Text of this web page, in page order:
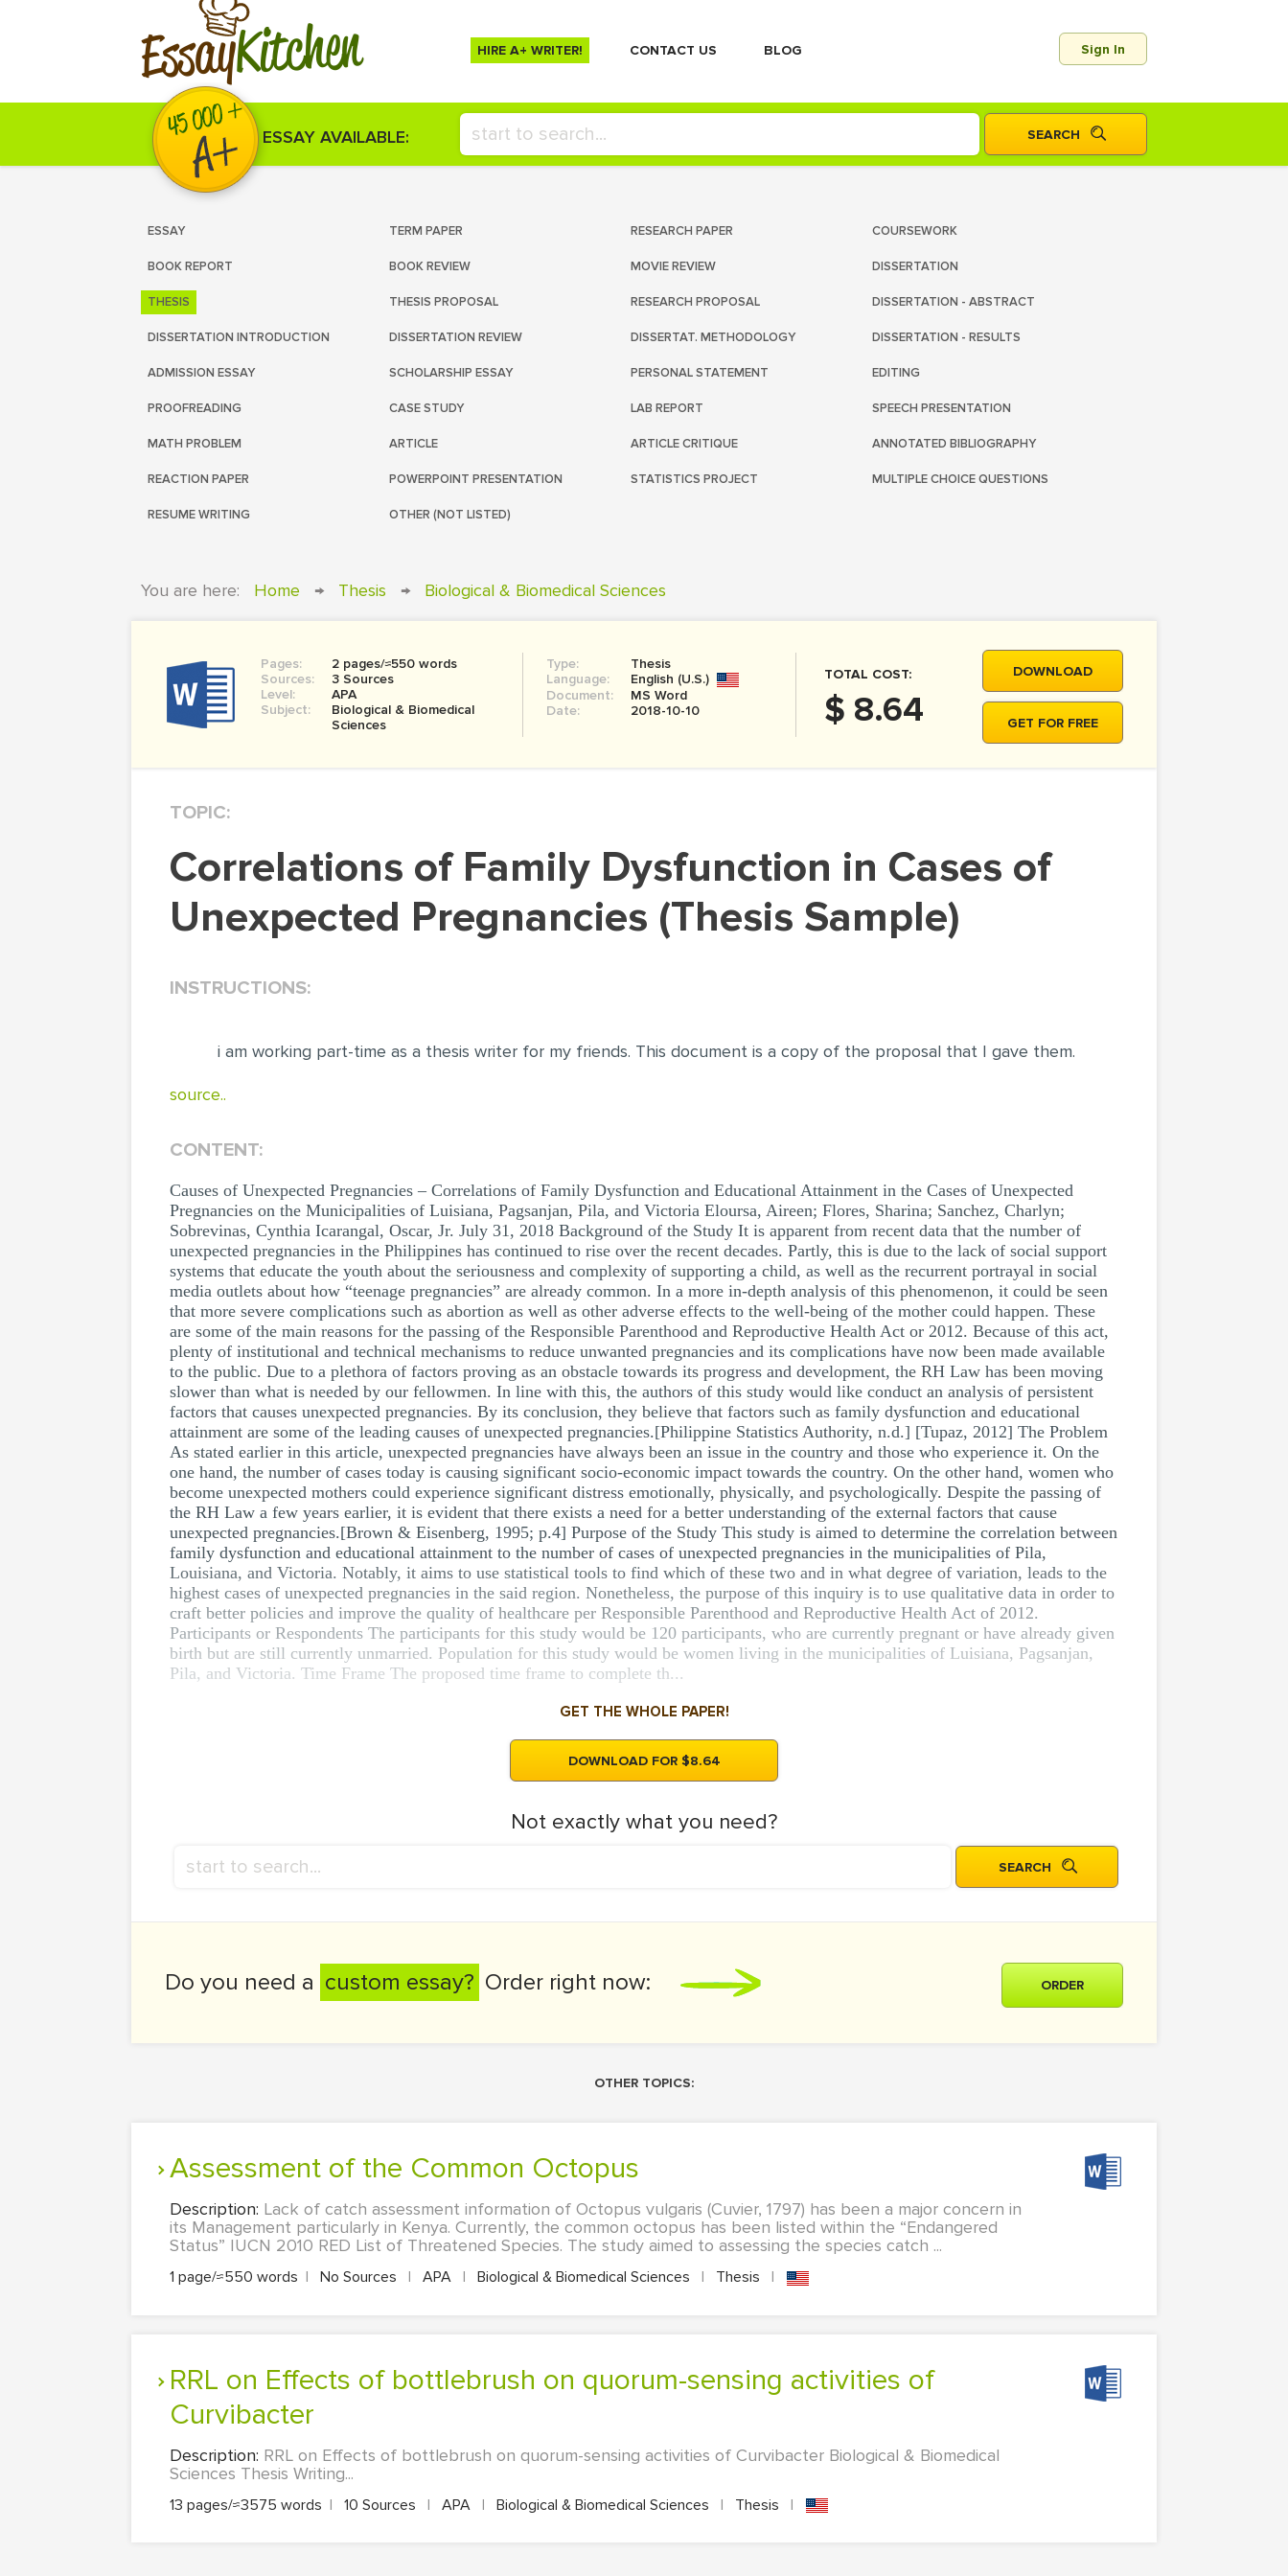
EssayKitchen HIRE A+ WRITER! СONTACT US BLOG Sign In
ESSAY AVAILABLE:
ESSAY TERM PAPER RESEARCH PAPER COURSEWORK
BOOK REPORT BOOK REVIEW MOVIE REVIEW DISSERTATION
THESIS THESIS PROPOSAL RESEARCH PROPOSAL DISSERTATION - ABSTRACT
DISSERTATION INTRODUCTION DISSERTATION REVIEW DISSERTAT. METHODOLOGY DISSERTATION - RESULTS
ADMISSION ESSAY SCHOLARSHIP ESSAY PERSONAL STATEMENT EDITING
PROOFREADING CASE STUDY LAB REPORT SPEECH PRESENTATION
MATH PROBLEM ARTICLE ARTICLE CRITIQUE ANNOTATED BIBLIOGRAPHY
REACTION PAPER POWERPOINT PRESENTATION STATISTICS PROJECT MULTIPLE CHOICE QUESTIONS
RESUME WRITING OTHER (NOT LISTED)
You are here: Home → Thesis → Biological & Biomedical Sciences
Pages:
2 pages/≈550 words
Sources:
3 Sources
Level:
APA
Subject:
Biological & Biomedical
Sciences
Type:
Thesis
Language:
English (U.S.)
Document:
MS Word
Date:
2018-10-10
TOTAL COST:
$ 8.64
DOWNLOAD
GET FOR FREE
TOPIC:
Correlations of Family Dysfunction in Cases of
Unexpected Pregnancies (Thesis Sample)
INSTRUCTIONS:
i am working part-time as a thesis writer for my friends. This document is a copy of the proposal that I gave them.
source..
CONTENT:
Causes of Unexpected Pregnancies – Correlations of Family Dysfunction and Educational Attainment in the Cases of Unexpected
Pregnancies on the Municipalities of Luisiana, Pagsanjan, Pila, and Victoria Eloursa, Aireen; Flores, Sharina; Sanchez, Charlyn;
Sobrevinas, Cynthia Icarangal, Oscar, Jr. July 31, 2018 Background of the Study It is apparent from recent data that the number of
unexpected pregnancies in the Philippines has continued to rise over the recent decades. Partly, this is due to the lack of social support
systems that educate the youth about the seriousness and complexity of supporting a child, as well as the recurrent portrayal in social
media outlets about how “teenage pregnancies” are already common. In a more in-depth analysis of this phenomenon, it could be seen
that more severe complications such as abortion as well as other adverse effects to the well-being of the mother could happen. These
are some of the main reasons for the passing of the Responsible Parenthood and Reproductive Health Act or 2012. Because of this act,
plenty of institutional and technical mechanisms to reduce unwanted pregnancies and its complications have now been made available
to the public. Due to a plethora of factors proving as an obstacle towards its progress and development, the RH Law has been moving
slower than what is needed by our fellowmen. In line with this, the authors of this study would like conduct an analysis of persistent
factors that causes unexpected pregnancies. By its conclusion, they believe that factors such as family dysfunction and educational
attainment are some of the leading causes of unexpected pregnancies.[Philippine Statistics Authority, n.d.] [Tupaz, 2012] The Problem
As stated earlier in this article, unexpected pregnancies have always been an issue in the country and those who experience it. On the
one hand, the number of cases today is causing significant socio-economic impact towards the country. On the other hand, women who
become unexpected mothers could experience significant distress emotionally, physically, and psychologically. Despite the passing of
the RH Law a few years earlier, it is evident that there exists a need for a better understanding of the external factors that cause
unexpected pregnancies.[Brown & Eisenberg, 1995; p.4] Purpose of the Study This study is aimed to determine the correlation between
family dysfunction and educational attainment to the number of cases of unexpected pregnancies in the municipalities of Pila,
Louisiana, and Victoria. Notably, it aims to use statistical tools to find which of these two and in what degree of variation, leads to the
highest cases of unexpected pregnancies in the said region. Nonetheless, the purpose of this inquiry is to use qualitative data in order to
craft better policies and improve the quality of healthcare per Responsible Parenthood and Reproductive Health Act of 2012.
Participants or Respondents The participants for this study would be 120 participants, who are currently pregnant or have already given
birth but are still currently unmarried. Population for this study would be women living in the municipalities of Luisiana, Pagsanjan,
Pila, and Victoria. Time Frame The proposed time frame to complete th...
GET THE WHOLE PAPER!
DOWNLOAD FOR $8.64
Not exactly what you need?
Do you need a custom essay? Order right now: ORDER
OTHER TOPICS:
Assessment of the Common Octopus
Description: Lack of catch assessment information of Octopus vulgaris (Cuvier, 1797) has been a major concern in
its Management particularly in Kenya. Currently, the common octopus has been listed within the “Endangered
Status” IUCN 2010 RED List of Threatened Species. The study aimed to assessing the species catch ...
1 page/≈550 words | No Sources | APA | Biological & Biomedical Sciences | Thesis |
RRL on Effects of bottlebrush on quorum-sensing activities of
Curvibacter
Description: RRL on Effects of bottlebrush on quorum-sensing activities of Curvibacter Biological & Biomedical
Sciences Thesis Writing...
13 pages/≈3575 words | 10 Sources | APA | Biological & Biomedical Sciences | Thesis |